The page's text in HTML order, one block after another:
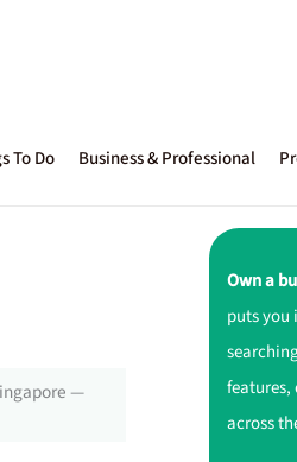
To Do Business & Professional
—
Own a
puts you
across